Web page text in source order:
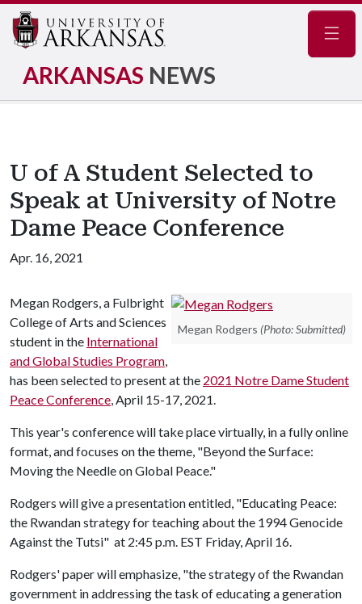
ARKANSAS NEWS
U of A Student Selected to
Speak at University of Notre
Dame Peace Conference
Apr. 16, 2021
Megan Rodgers (Photo: Submitted)
Megan Rodgers, a Fulbright
College of Arts and Sciences
student in the International
and Global Studies Program,
has been selected to present at the 2021 Notre Dame Student
Peace Conference, April 15-17, 2021.
This year's conference will take place virtually, in a fully online
format, and focuses on the theme, "Beyond the Surface:
Moving the Needle on Global Peace."
Rodgers will give a presentation entitled, "Educating Peace:
the Rwandan strategy for teaching about the 1994 Genocide
Against the Tutsi" at 2:45 p.m. EST Friday, April 16.
Rodgers' paper will emphasize, "the strategy of the Rwandan
government in addressing the task of educating a generation